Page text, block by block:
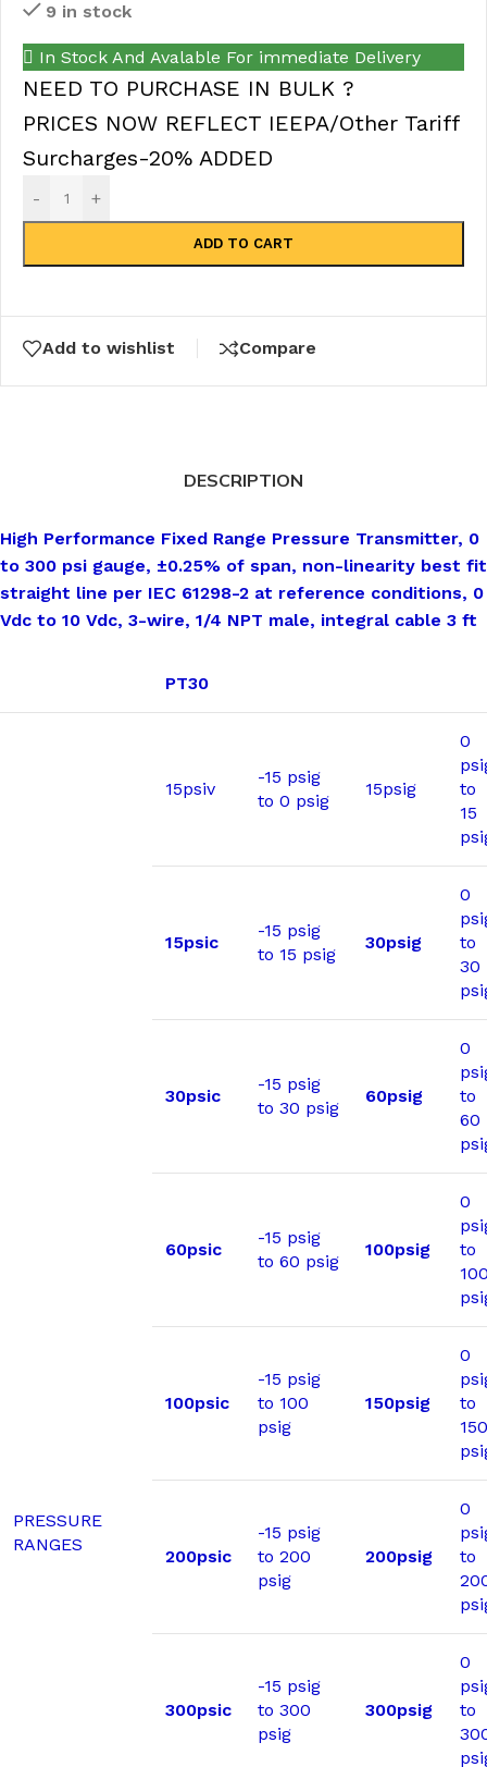
9 in stock
In Stock And Avalable For immediate Delivery
NEED TO PURCHASE IN BULK ?
PRICES NOW REFLECT IEEPA/Other Tariff
Surcharges-20% ADDED
- +
ADD TO CART
Add to wishlist Compare
DESCRIPTION
High Performance Fixed Range Pressure Transmitter, 0
to 300 psi gauge, ±0.25% of span, non-linearity best fit
straight line per IEC 61298-2 at reference conditions, 0
Vdc to 10 Vdc, 3-wire, 1/4 NPT male, integral cable 3 ft
PT30
PRESSURE
RANGES
15psiv
-15 psig
to 0 psig
15psig
0
to
15
15psic
-15 psig
to 15 psig
30psig
0
to
30
30psic
-15 psig
to 30 psig
60psig
0
to
60
60psic
-15 psig
to 60 psig
100psig
0
to
100psic
-15 psig
to 100
psig
150psig
0
to
150
200psic
-15 psig
to 200
psig
200psig
0
to
300psic
-15 psig
to 300
psig
300psig
0
to